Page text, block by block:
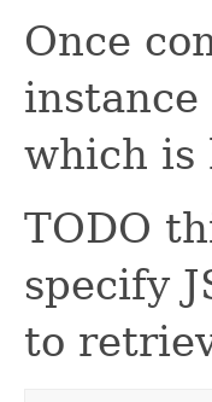
Once
instance
which is
TODO
specify
to